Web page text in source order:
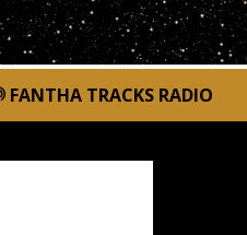
FANTHA TRACKS RADIO